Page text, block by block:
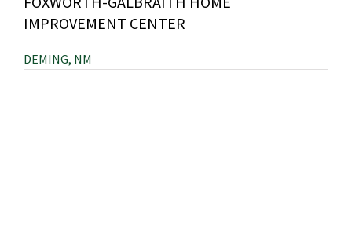
IMPROVEMENT CENTER
DEMING, NM